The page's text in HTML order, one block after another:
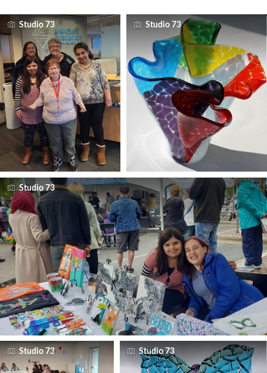
Studio 73 Studio 73
Studio 73
Studio 73 Studio 73